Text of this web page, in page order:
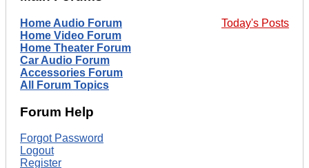
Today's Posts
Home Audio Forum
Home Video Forum
Home Theater Forum
Car Audio Forum
Accessories Forum
All Forum Topics
Forum Help
Forgot Password
Logout
Register